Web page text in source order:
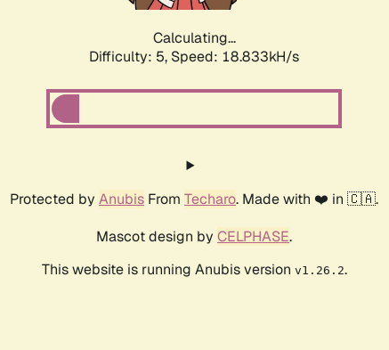
Calculating...
Difficulty: 5, Speed: 18.833kH/s
Protected by Anubis From Techaro. Made with ❤️ in 🇨🇦.
Mascot design by CELPHASE.
This website is running Anubis version v1.26.2.